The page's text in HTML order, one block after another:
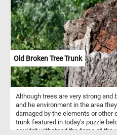
Old Broken Tree Trunk
Although trees are very strong
and he environment in the area
damaged by the elements or other
trunk featured in today's puzzle
couldn't withstand the force of the